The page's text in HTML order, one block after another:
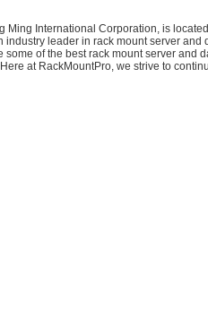
Ming International Corporation, is
leader in rack mount server
of the best rack mount server
at RackMountPro, we strive to